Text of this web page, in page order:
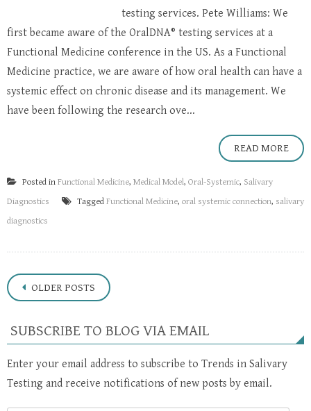
testing services. Pete Williams: We
first became aware of the OralDNA® testing services at a
Functional Medicine conference in the US. As a Functional
Medicine practice, we are aware of how oral health can have a
systemic effect on chronic disease and its management. We
have been following the research ove...
READ MORE
Posted in Functional Medicine, Medical Model, Oral-Systemic, Salivary
Diagnostics
Tagged Functional Medicine, oral systemic connection, salivary
diagnostics
PostsOLDER POSTS
SUBSCRIBE TO BLOG VIA EMAIL
Enter your email address to subscribe to Trends in Salivary
Testing and receive notifications of new posts by email.